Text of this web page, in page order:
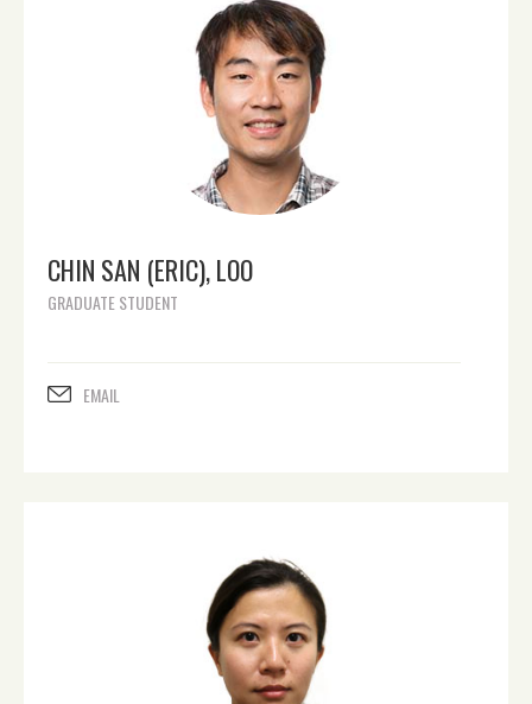
CHIN SAN (ERIC), LOO
GRADUATE STUDENT
EMAIL